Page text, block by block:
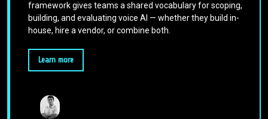
framework gives teams a shared vocabulary for scoping,
building, and evaluating voice AI — whether they build in-
house, hire a vendor, or combine both.
Learn more